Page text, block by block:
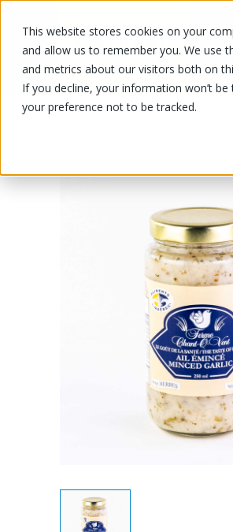
This website stores cookies on your
and allow us to remember you. We use
and metrics about our visitors both on
If you decline, your information won’t
your preference not to be tracked.
OUR
OUR PRODUCTS/Fruits and